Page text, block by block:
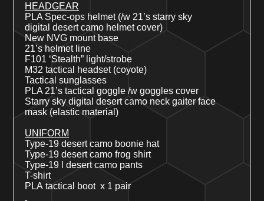
HEADGEAR
PLA Spec-ops hel met (/w 21’s starry sky
digital desertcamo helmet cover)
New NVG mount base
21’s helmet line
F101 ‘Stealth” light/strobe
M32 tactical headset (coyote)
Tactical sunglasses
PLA 21’s tactical goggle /w goggles cover
Starry sky digitaldesertcamo neck gaiter face
mask (elastic material)
UNIFORM
Type-19 desertcamo boonie hat
Type-19 desertcamo frog shirt
Type-19
ldesertcamo pants
T-shirt
PLA tactical boot x 1 pair